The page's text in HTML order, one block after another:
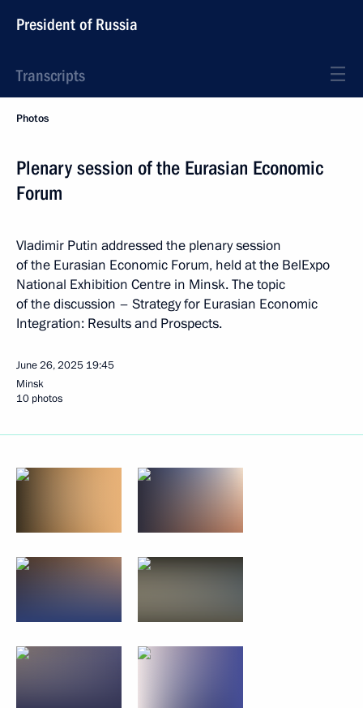
President of Russia
Transcripts
Photos
Plenary session of the Eurasian Economic
Forum
Vladimir Putin addressed the plenary session
of the Eurasian Economic Forum, held at the BelExpo
National Exhibition Centre in Minsk. The topic
of the discussion – Strategy for Eurasian Economic
Integration: Results and Prospects.
June 26, 2025 19:45
Minsk
10 photos